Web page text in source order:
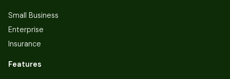
Small Business
Enterprise
Insurance
Features